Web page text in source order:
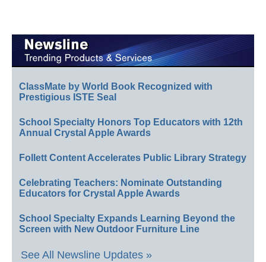
ClassMate by World Book Recognized with
Prestigious ISTE Seal
School Specialty Honors Top Educators with 12th
Annual Crystal Apple Awards
Follett Content Accelerates Public Library Strategy
Celebrating Teachers: Nominate Outstanding
Educators for Crystal Apple Awards
School Specialty Expands Learning Beyond the
Screen with New Outdoor Furniture Line
See All Newsline Updates »